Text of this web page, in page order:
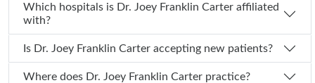
Which hospitals is Dr. Joey Franklin Carter affiliated
with?
Is Dr. Joey Franklin Carter accepting new patients?
Where does Dr. Joey Franklin Carter practice?